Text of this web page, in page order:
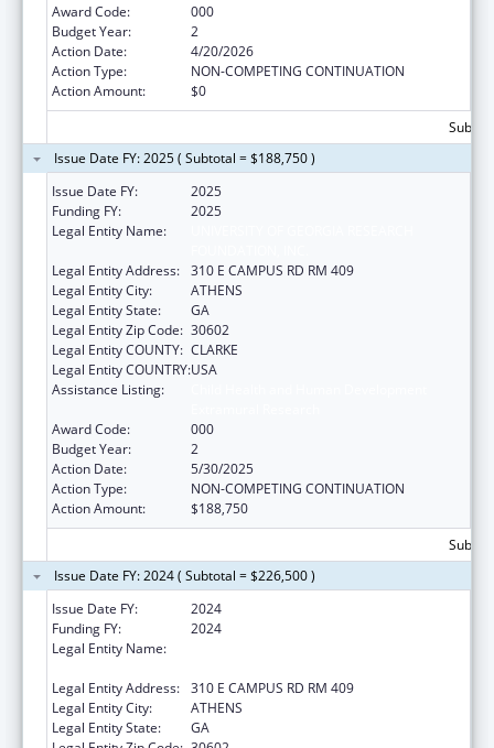
Award Code:
000
Budget Year:
2
Action Date:
4/20/2026
Action Type:
NON-COMPETING CONTINUATION
Action Amount:
$0
Issue Date FY: 2025 ( Subtotal = $188,750 )
Issue Date FY:
2025
Funding FY:
2025
Legal Entity Name:
Legal Entity Address: 310 E CAMPUS RD RM 409
Legal Entity City:
ATHENS
Legal Entity State:
GA
Legal Entity Zip Code: 30602
Legal Entity COUNTY: CLARKE
Legal Entity COUNTRY:USA
Assistance Listing:
Award Code:
000
Budget Year:
2
Action Date:
5/30/2025
Action Type:
NON-COMPETING CONTINUATION
Action Amount:
$188,750
Issue Date FY: 2024 ( Subtotal = $226,500 )
Issue Date FY:
2024
Funding FY:
2024
Legal Entity Name:
Legal Entity Address: 310 E CAMPUS RD RM 409
Legal Entity City:
ATHENS
Legal Entity State:
GA